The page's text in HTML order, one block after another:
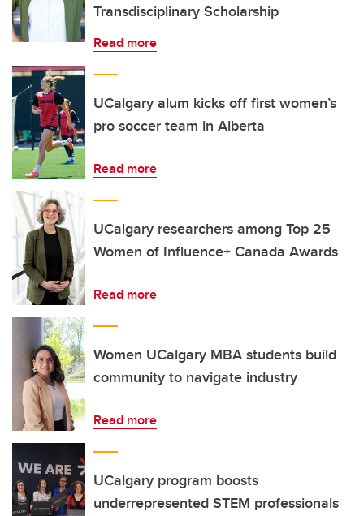
Transdisciplinary Scholarship
Read more
UCalgary alum kicks off first women’s
pro soccer team in Alberta
Read more
UCalgary researchers among Top 25
Women of Influence+ Canada Awards
Read more
Women UCalgary MBA students build
community to navigate industry
Read more
UCalgary program boosts
underrepresented STEM professionals